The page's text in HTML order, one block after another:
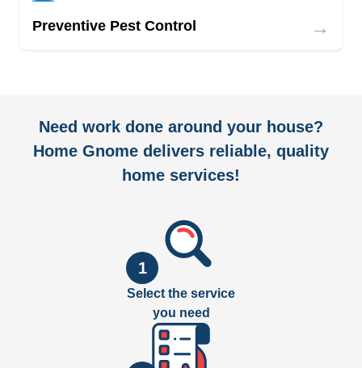
Preventive Pest Control →
Need work done around your house?
Home Gnome delivers reliable, quality
home services!
1
Select the service
you need